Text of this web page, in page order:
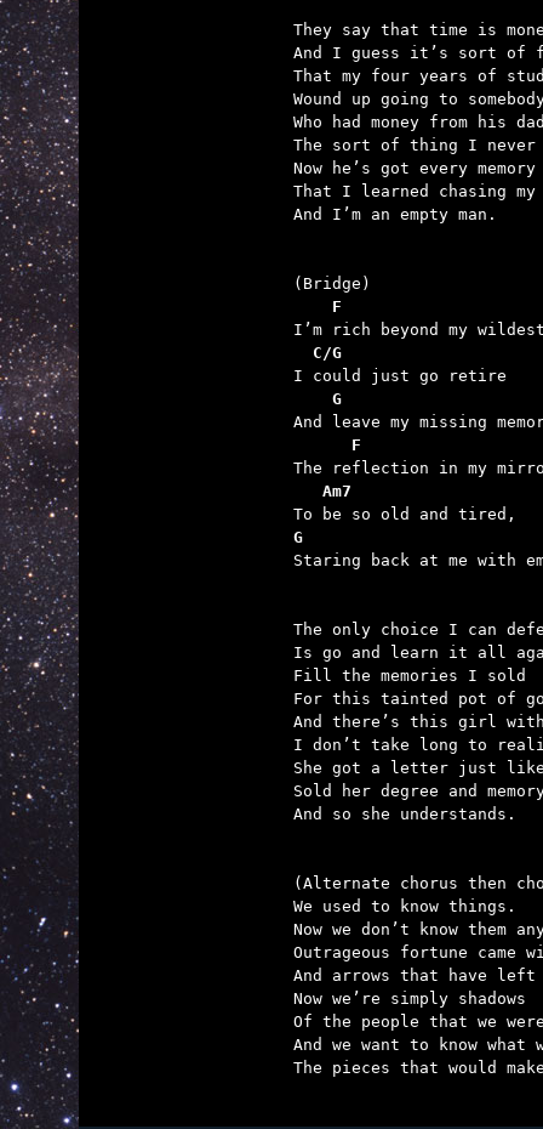
They say that time is
And I guess it’s sort of
That my four years of
Wound up going to
Who had money from his
The sort of thing I never
Now he’s got every memory
That I learned chasing my
And I’m an empty man.
    F
  C/G
G
      F
   Am7
G
Staring back at me with
The only choice I can
Is go and learn it all
Fill the memories I sold
For this tainted pot of
And there’s this girl with
I don’t take long to
She got a letter just like
Sold her degree and
And so she understands.
(Alternate chorus then
We used to know things.
Now we don’t know them
Outrageous fortune came
And arrows that have left
Now we’re simply shadows
Of the people that we
And we want to know what
The pieces that would